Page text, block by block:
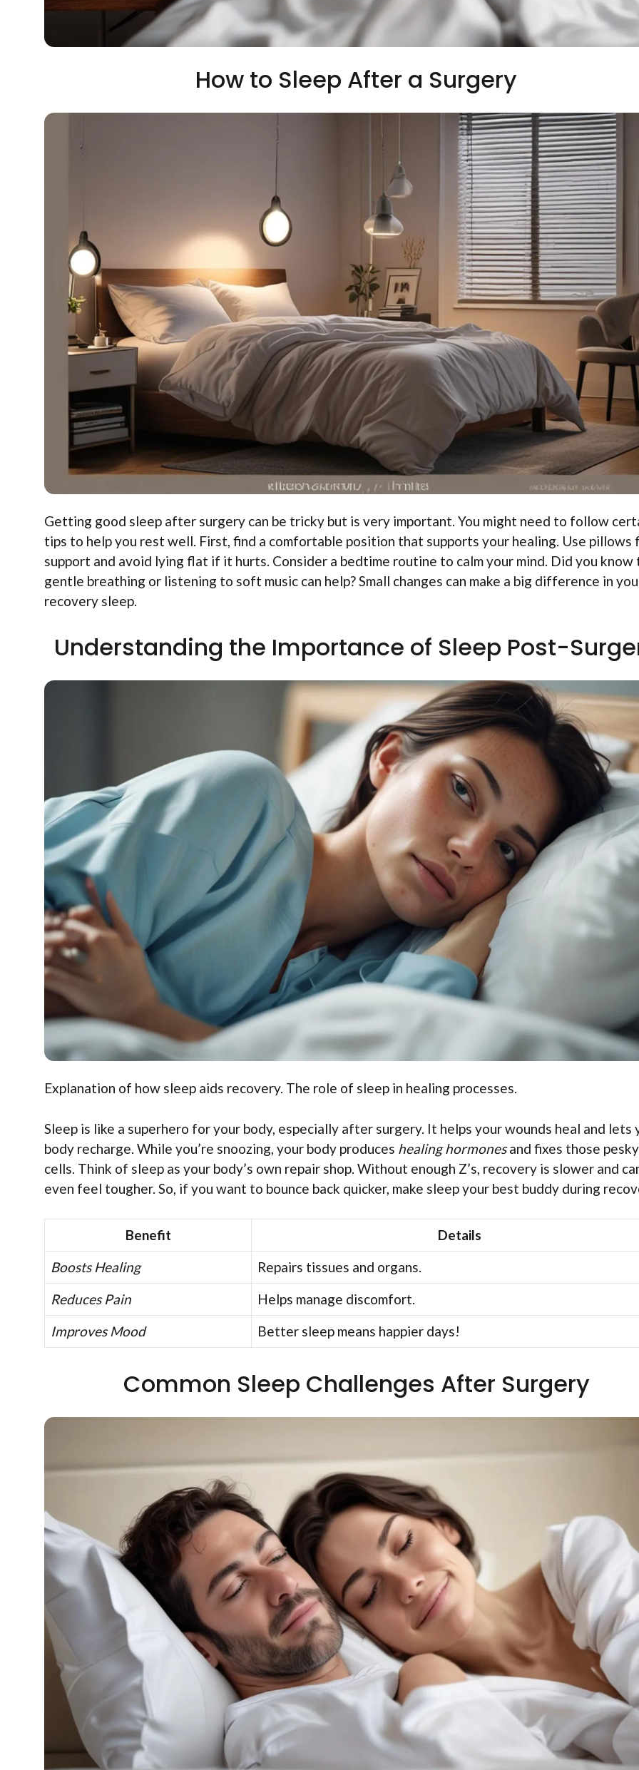
How to Sleep After a Surgery
Getting good sleep after surgery can be tricky but is very important. You might need to follow
tips to help you rest well. First, find a comfortable position that supports your healing. Use pillows
support and avoid lying flat if it hurts. Consider a bedtime routine to calm your mind. Did you know
gentle breathing or listening to soft music can help? Small changes can make a big difference in
recovery sleep.
Understanding the Importance of Sleep Post-
Explanation of how sleep aids recovery. The role of sleep in healing processes.
Sleep is like a superhero for your body, especially after surgery. It helps your wounds heal and lets
body recharge. While you’re snoozing, your body produces healing hormonesand fixes those pesky
cells. Think of sleep as your body’s own repair shop. Without enough Z’s, recovery is slower and
even feel tougher. So, if you want to bounce back quicker, make sleep your best buddy during
Benefit
Details
Boosts Healing
Repairs tissues and organs.
Reduces Pain
Helps manage discomfort.
Improves Mood
Better sleep means happier days!
Common Sleep Challenges After Surgery